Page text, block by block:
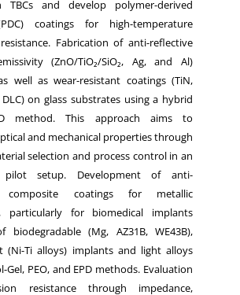
TBCs and develop polymer-derived
coatings for high-temperature
Fabrication of anti-reflective
(ZnO/TiO₂/SiO₂, Ag, and Al)
well as wear-resistant coatings (TiN,
DLC) on glass substrates using a hybrid
method. This approach aims to
and mechanical properties through
selection and process control in an
pilot setup. Development of anti-
composite coatings for metallic
particularly for biomedical implants
biodegradable (Mg, AZ31B, WE43B),
(Ni-Ti alloys) implants and light alloys
Gel, PEO, and EPD methods. Evaluation
resistance through impedance,